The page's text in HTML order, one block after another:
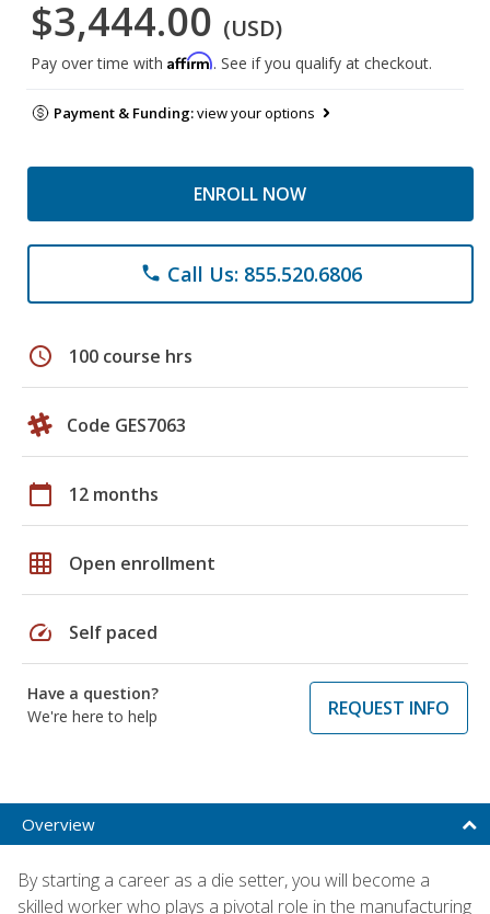
$3,444.00 (USD)
Pay over time with Affirm. See if you qualify at checkout.
Payment & Funding:view your options
ENROLL NOW
phone Call Us: 855.520.6806
schedule 100 course hrs
Code GES7063
calendar_today 12 months
grid_on Open enrollment
speed Self paced
Have a question?
We're here to help
REQUEST INFO
Overview
By starting a career as a die setter, you will become a
skilled worker who plays a pivotal role in the manufacturing